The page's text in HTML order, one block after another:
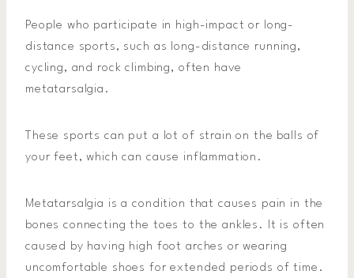
People who participate in high-impact or long-
distance sports, such as long-distance running,
cycling, and rock climbing, often have
metatarsalgia.
These sports can put a lot of strain on the balls of
your feet, which can cause inflammation.
Metatarsalgia is a condition that causes pain in the
bones connecting the toes to the ankles. It is often
caused by having high foot arches or wearing
uncomfortable shoes for extended periods of time.